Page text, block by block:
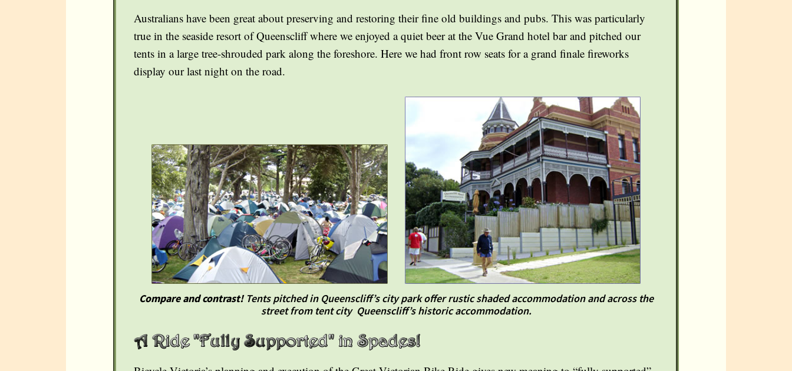
Australians have been great about preserving and restoring their fine old buildings and pubs. This was particularly
true in the seaside resort of Queenscliff where we enjoyed a quiet beer at the Vue Grand hotel bar and pitched our
tents in a large tree-shrouded park along the foreshore. Here we had front row seats for a grand finale fireworks
display our last night on the road.
Compare and contrast!Tents pitched in Queenscliff’s city park offer rustic shaded accommodation and across the
street from tent city Queenscliff’s historic accommodation.